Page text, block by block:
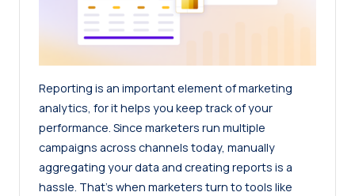
Reporting is an important element of marketing
analytics, for it helps you keep track of your
performance. Since marketers run multiple
campaigns across channels today, manually
aggregating your data and creating reports is a
hassle. That’s when marketers turn to tools like